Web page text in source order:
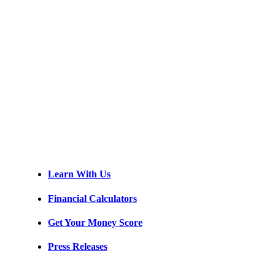
Learn With Us
Financial Calculators
Get Your Money Score
Press Releases